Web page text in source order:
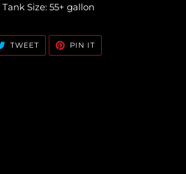
Size: 55+ gallon
TWEETTWEET
TWITTER
PIN IT
PINTEREST